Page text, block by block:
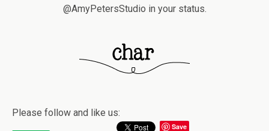
@AmyPetersStudio in your status.
Please follow and like us:
Save